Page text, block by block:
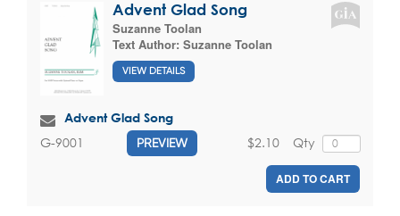
Advent Glad Song
Suzanne Toolan
Text Author: Suzanne Toolan
VIEW DETAILS
Advent Glad Song
G-9001 PREVIEW Qty
$2.10
ADD TO CART